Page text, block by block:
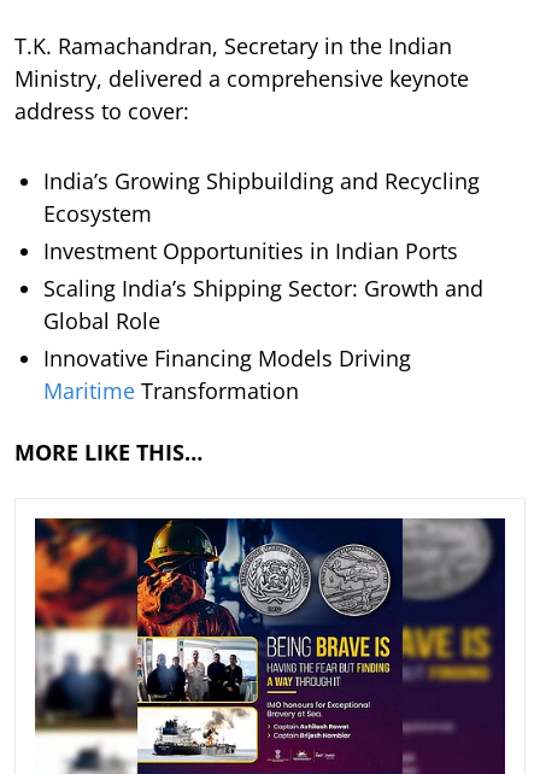
T.K. Ramachandran, Secretary in the Indian
Ministry, delivered a comprehensive keynote
address to cover:
India’s Growing Shipbuilding and Recycling
Ecosystem
Investment Opportunities in Indian Ports
Scaling India’s Shipping Sector: Growth and
Global Role
Innovative Financing Models Driving
Maritime Transformation
MORE LIKE THIS…